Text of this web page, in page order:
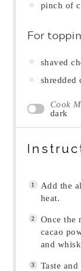
pinch of
For
shaved
shredded
Cook
dark
Add the
heat.
Once the
cacao
and
Taste